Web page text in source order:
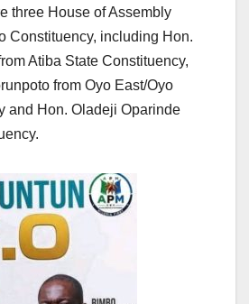
three House of Assembly
Constituency, including Hon.
Atiba State Constituency,
from Oyo East/Oyo
and Hon. Oladeji Oparinde